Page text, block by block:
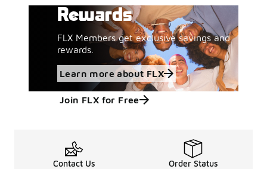
Rewards
FLX Members get exclusive savings and
rewards.
Learn more about FLX
Join FLX for Free
Contact Us Order Status